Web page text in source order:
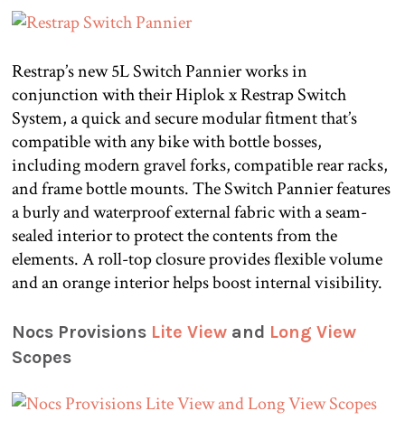
Restrap’s new 5L Switch Pannier works in
conjunction with their Hiplok x Restrap Switch
System, a quick and secure modular fitment that’s
compatible with any bike with bottle bosses,
including modern gravel forks, compatible rear racks,
and frame bottle mounts. The Switch Pannier features
a burly and waterproof external fabric with a seam-
sealed interior to protect the contents from the
elements. A roll-top closure provides flexible volume
and an orange interior helps boost internal visibility.
Nocs Provisions Lite View and Long View
Scopes